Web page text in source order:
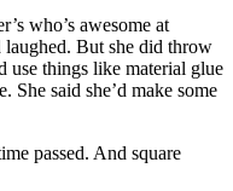
who’s awesome at
laughed. But she did throw
use things like material glue
She said she’d make some
passed. And square